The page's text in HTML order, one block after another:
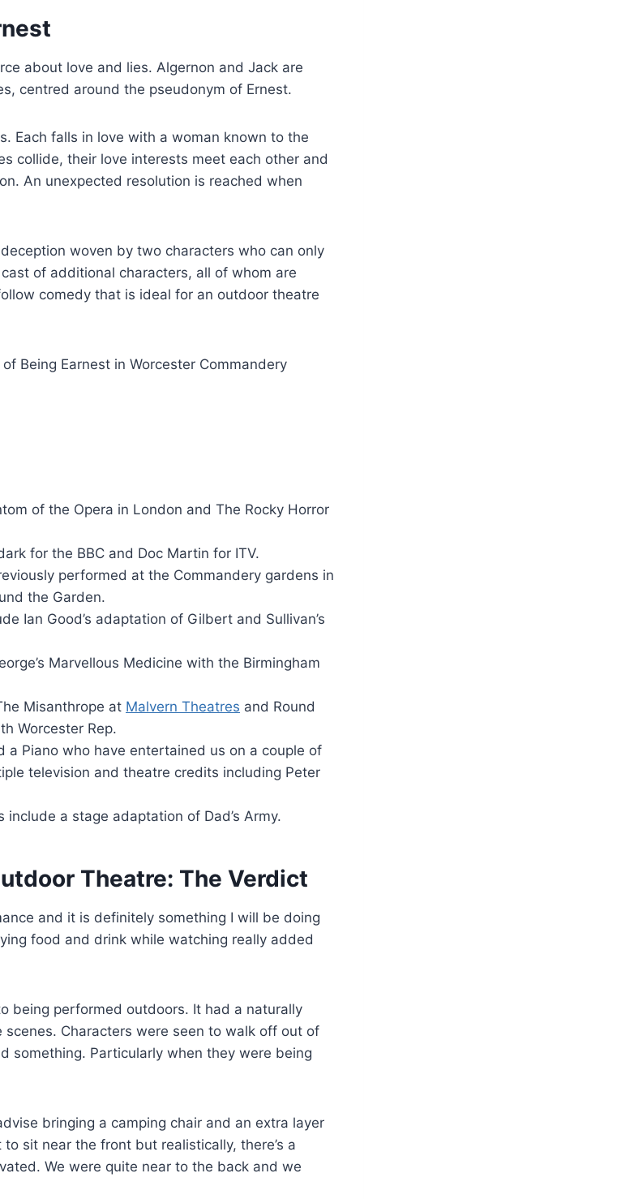
about love and lies. Algernon and Jack are
centred around the pseudonym of Ernest.
Each falls in love with a woman known to the
collide, their love interests meet each other and
An unexpected resolution is reached when
woven by two characters who can only
of additional characters, all of whom are
comedy that is ideal for an outdoor theatre
of the Opera in London and The Rocky Horror
for the BBC and Doc Martin for ITV.
performed at the Commandery gardens in
the Garden.
Ian Good’s adaptation of Gilbert and Sullivan’s
Marvellous Medicine with the Birmingham
Misanthrope at Malvern Theatres and Round
Worcester Rep.
a Piano who have entertained us on a couple of
television and theatre credits including Peter
include a stage adaptation of Dad’s Army.
Theatre: The Verdict
and it is definitely something I will be doing
food and drink while watching really added
being performed outdoors. It had a naturally
Characters were seen to walk off out of
something. Particularly when they were being
bringing a camping chair and an extra layer
sit near the front but realistically, there’s a
We were quite near to the back and we